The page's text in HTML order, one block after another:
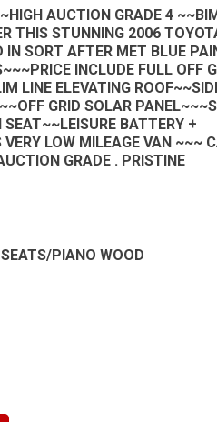
AUCTION GRADE 4
THIS STUNNING 2006
SORT AFTER MET BLUE
INCLUDE FULL OFF
LINE ELEVATING
GRID SOLAR
BATTERY +
LOW MILEAGE VAN ~~~
GRADE . PRISTINE
PIANO WOOD